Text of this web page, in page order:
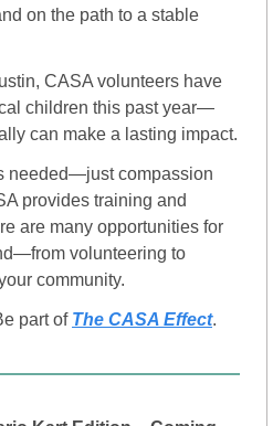
on the path to a stable
CASA volunteers have
children this past year—
can make a lasting impact.
needed—just compassion
provides training and
are many opportunities for
volunteering to
community.
part of The CASA Effect.